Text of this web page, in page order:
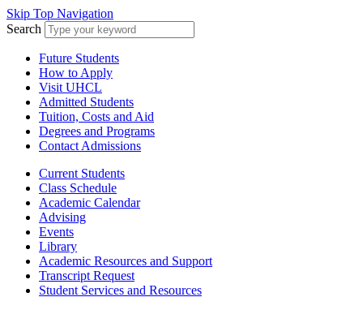
Skip Top Navigation
Search
Future Students
How to Apply
Visit UHCL
Admitted Students
Tuition, Costs and Aid
Degrees and Programs
Contact Admissions
Current Students
Class Schedule
Academic Calendar
Advising
Events
Library
Academic Resources and Support
Transcript Request
Student Services and Resources